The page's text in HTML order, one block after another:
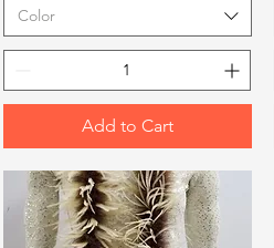
Color
Add to Cart